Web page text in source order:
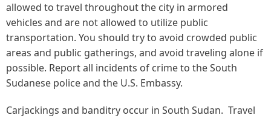
allowed to travel throughout the city in armored
vehicles and are not allowed to utilize public
transportation. You should try to avoid crowded public
areas and public gatherings, and avoid traveling alone if
possible. Report all incidents of crime to the South
Sudanese police and the U.S. Embassy.
Carjackings and banditry occur in South Sudan. Travel